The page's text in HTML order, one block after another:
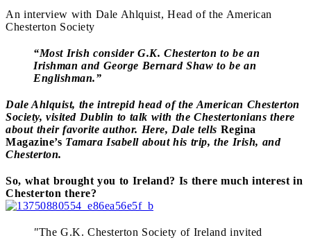
An interview with Dale Ahlquist, Head of the American
Chesterton Society
“Most Irish consider G.K. Chesterton to be an
Irishman and George Bernard Shaw to be an
Englishman.”
Dale Ahlquist, the intrepid head of the American Chesterton
Society, visited Dublin to talk with the Chestertonians there
about their favorite author. Here, Dale tells Regina
Magazine’s Tamara Isabell about his trip, the Irish, and
Chesterton.
So, what brought you to Ireland? Is there much interest in
Chesterton there?
"The G.K. Chesterton Society of Ireland invited